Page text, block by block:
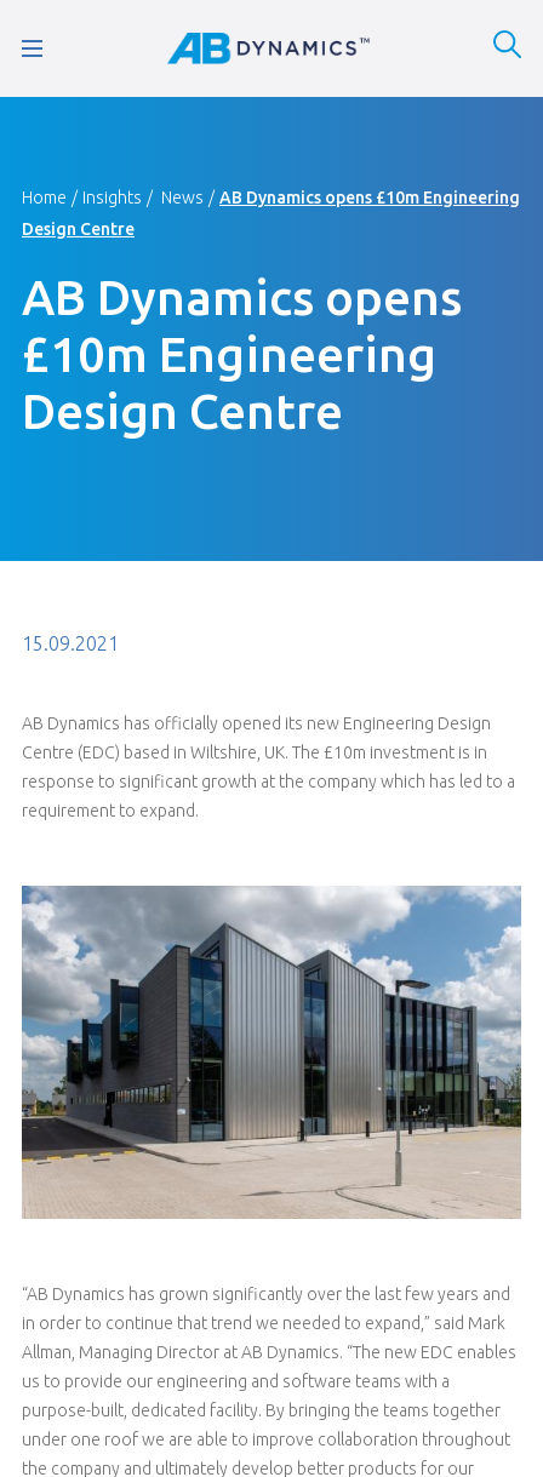
Home Insights News
AB Dynamics opens £10m Engineering
Design Centre
AB Dynamics opens
£10m Engineering
Design Centre
15.09.2021
AB Dynamics has officially opened its new Engineering Design
Centre (EDC) based in Wiltshire, UK. The £10m investment is in
response to significant growth at the company which has led to a
requirement to expand.
“AB Dynamics has grown significantly over the last few years and
in order to continue that trend we needed to expand,” said Mark
Allman, Managing Director at AB Dynamics. “The new EDC enables
us to provide our engineering and software teams with a
purpose-built, dedicated facility. By bringing the teams together
under one roof we are able to improve collaboration throughout
the company and ultimately develop better products for our